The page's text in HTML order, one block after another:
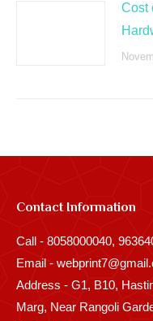
Cost
Contact Information
Call - 8058000040,
Email -
Address - G1, B10,
Marg, Near Rangoli